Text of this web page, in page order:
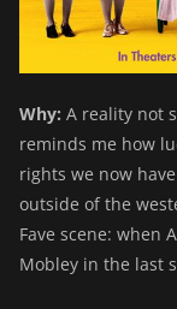
Why: A reality not
reminds me how
rights we now
outside of the
Fave scene: when
Mobley in the last